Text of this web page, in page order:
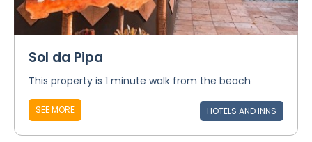
Sol da Pipa
This property is 1 minute walk from the beach
SEE MORE HOTELS AND INNS